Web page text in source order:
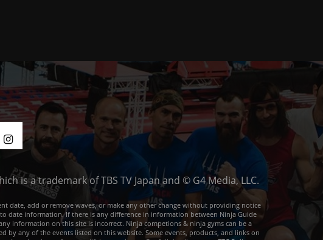
is a trademark of TBS TV Japan and © G4 Media, LLC.
date, add or remove waves, or make any other change without providing notice
date information. If there is any difference in information between Ninja Guide
information on this site is incorrect. Ninja competions & ninja gyms can be a
any of the events listed on this website. Some events, products, and links on